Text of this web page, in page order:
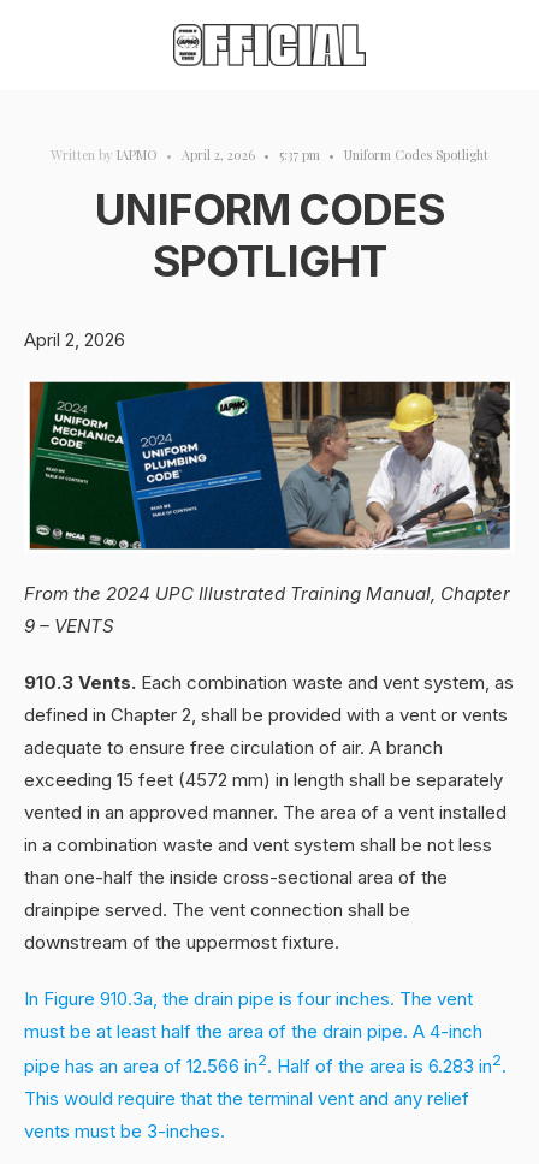
Written by IAPMO • April 2, 2026 • 5:37 pm • Uniform Codes Spotlight
UNIFORM CODES
SPOTLIGHT
April 2, 2026
From the 2024 UPC Illustrated Training Manual, Chapter
9 – VENTS
910.3 Vents. Each combination waste and vent system, as
defined in Chapter 2, shall be provided with a vent or vents
adequate to ensure free circulation of air. A branch
exceeding 15 feet (4572 mm) in length shall be separately
vented in an approved manner. The area of a vent installed
in a combination waste and vent system shall be not less
than one-half the inside cross-sectional area of the
drainpipe served. The vent connection shall be
downstream of the uppermost fixture.
In Figure 910.3a, the drain pipe is four inches. The vent
must be at least half the area of the drain pipe. A 4-inch
pipe has an area of 12.566 in2. Half of the area is 6.283 in2.
This would require that the terminal vent and any relief
vents must be 3-inches.